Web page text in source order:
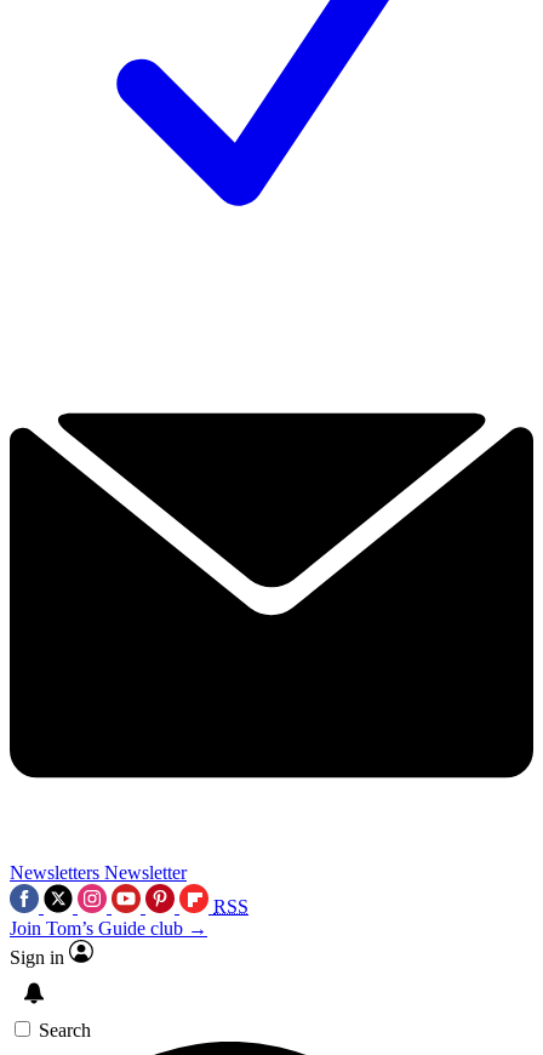
Newsletters Newsletter
RSS
Join Tom’s Guide club →
Sign in
Search